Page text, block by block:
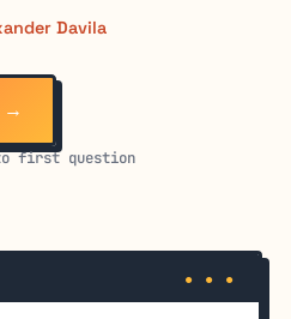
Davila
→
first question